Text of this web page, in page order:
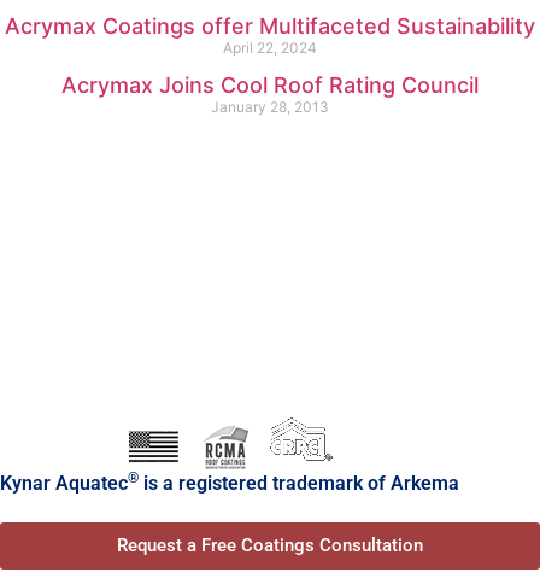
Acrymax Coatings offer Multifaceted Sustainability
April 22, 2024
Acrymax Joins Cool Roof Rating Council
January 28, 2013
Kynar Aquatec® is a registered trademark of Arkema
Request a Free Coatings Consultation